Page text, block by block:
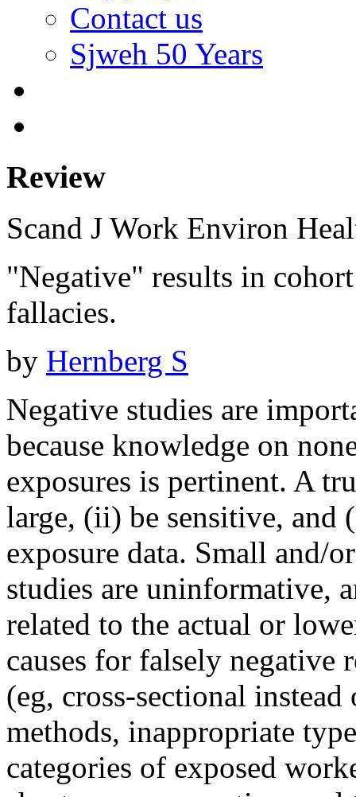
Contact us
Sjweh 50 Years
Review
Scand J Work Environ
"Negative" results in
fallacies.
by Hernberg S
Negative studies are
because knowledge on
exposures is pertinent. A
large, (ii) be sensitive, and
exposure data. Small and/
studies are uninformative,
related to the actual or
causes for falsely negative
(eg, cross-sectional
methods, inappropriate
categories of exposed